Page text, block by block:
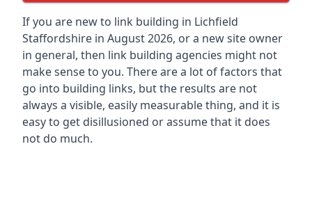
If you are new to link building in Lichfield
Staffordshire in August 2026, or a new site owner
in general, then link building agencies might not
make sense to you. There are a lot of factors that
go into building links, but the results are not
always a visible, easily measurable thing, and it is
easy to get disillusioned or assume that it does
not do much.